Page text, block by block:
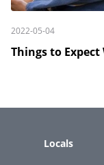
2022-05-04
Things to
Locals